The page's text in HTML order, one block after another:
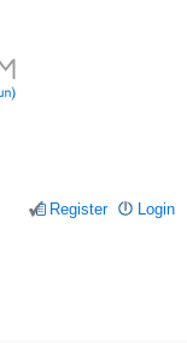
Login
Register